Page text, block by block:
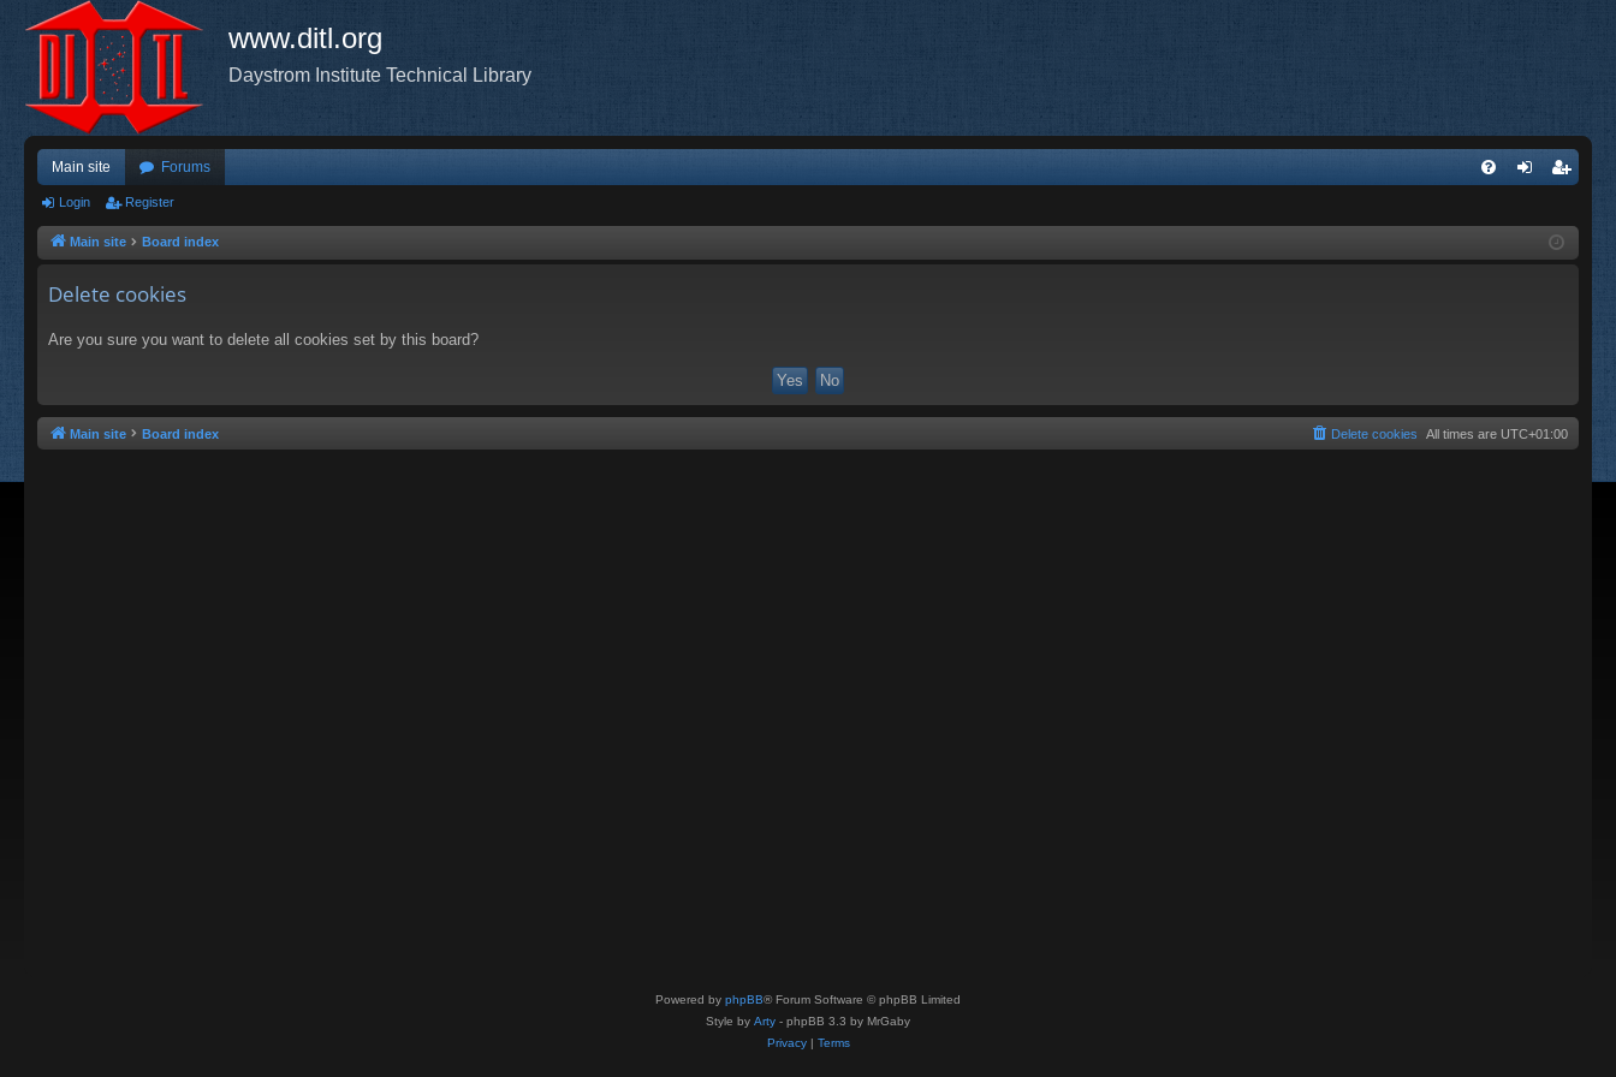
www.ditl.org
Daystrom Institute Technical Library
Main site Forums
ist
Login Register
Main site Board index
Delete cookies
Are you sure you want to delete all cookies set by this board?
Main site Board index All times are UTC+01:00
Delete cookies
Powered by phpBB® Forum Software © phpBB Limited
Style by Arty - phpBB 3.3 by MrGaby
Privacy| Terms